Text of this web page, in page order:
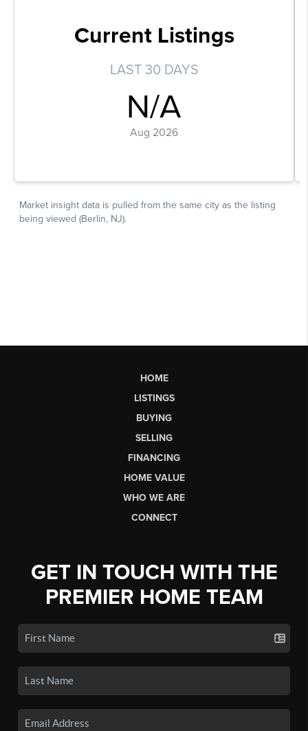
HOME
LISTINGS
BUYING
SELLING
FINANCING
HOME VALUE
WHO WE ARE
CONNECT
GET IN TOUCH WITH THE
PREMIER HOME TEAM